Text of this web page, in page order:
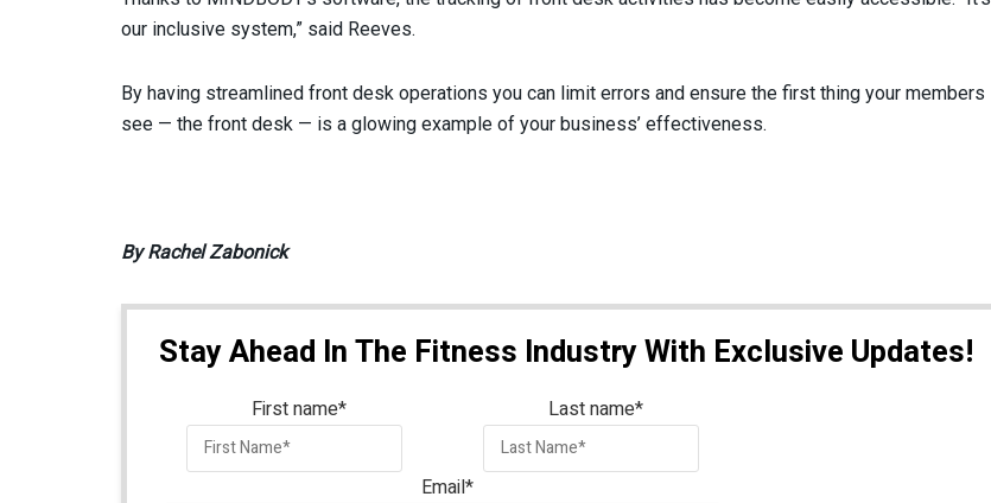
our inclusive system,” said Reeves.
By having streamlined front desk operations you can limit errors and ensure the first thing your members
see — the front desk — is a glowing example of your business’ effectiveness.
By Rachel Zabonick
Stay Ahead In The Fitness Industry With Exclusive Updates!
First name* Last name*
Email*